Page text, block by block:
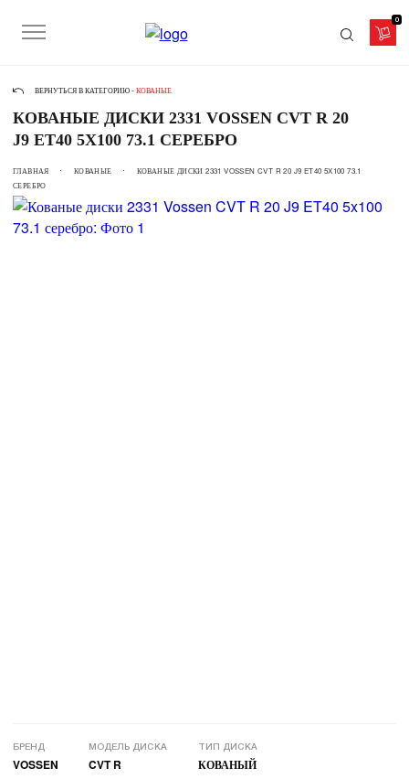
0
ВЕРНУТЬСЯ В КАТЕГОРИЮ - КОВАНЫЕ
КОВАНЫЕ ДИСКИ 2331 VOSSEN CVT R 20
J9 ET40 5X100 73.1 СЕРЕБРО
ГЛАВНАЯ КОВАНЫЕ
КОВАНЫЕ ДИСКИ 2331 VOSSEN CVT R 20 J9 ET40 5X100 73.1
СЕРЕБРО
БРЕНД
VOSSEN
МОДЕЛЬ ДИСКА
CVT R
ТИП ДИСКА
КОВАНЫЙ